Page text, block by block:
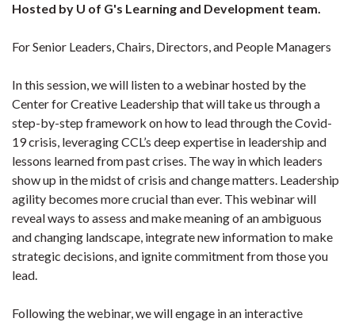
Hosted by U of G's Learning and Development team.
For Senior Leaders, Chairs, Directors, and People Managers
In this session, we will listen to a webinar hosted by the
Center for Creative Leadership that will take us through a
step-by-step framework on how to lead through the Covid-
19 crisis, leveraging CCL’s deep expertise in leadership and
lessons learned from past crises. The way in which leaders
show up in the midst of crisis and change matters. Leadership
agility becomes more crucial than ever. This webinar will
reveal ways to assess and make meaning of an ambiguous
and changing landscape, integrate new information to make
strategic decisions, and ignite commitment from those you
lead.
Following the webinar, we will engage in an interactive